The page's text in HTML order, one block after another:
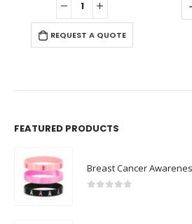
REQUEST A QUOTE
FEATURED PRODUCTS
Breast Cancer